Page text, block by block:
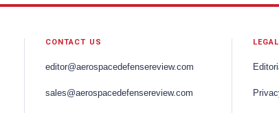
CONTACT US
editor@aerospacedefensereview.com
sales@aerospacedefensereview.com
LEGAL